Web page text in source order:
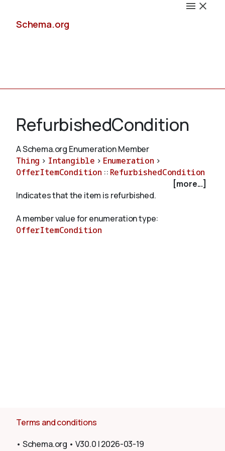
Schema.org
Schemas
RefurbishedCondition
A Schema.org Enumeration Member
Thing > Intangible > Enumeration >
OfferItemCondition :: RefurbishedCondition
[more...]
Indicates that the item is refurbished.
A member value for enumeration type:
OfferItemCondition
Terms and conditions
• Schema.org • V30.0 |2026-03-19